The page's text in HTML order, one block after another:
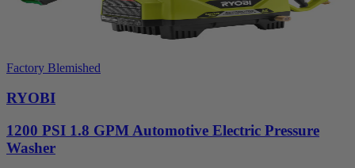
Factory Blemished
RYOBI
1200 PSI 1.8 GPM Automotive Electric Pressure
Washer